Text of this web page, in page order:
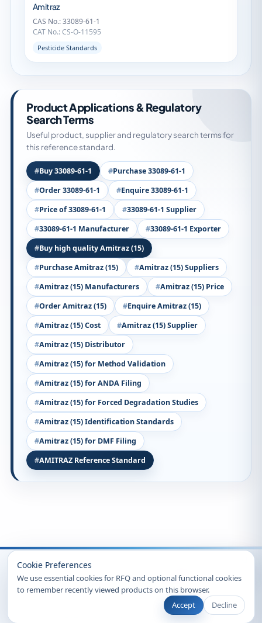
Cookie Preferences
We use essential cookies for RFQ and optional functional cookies
to remember recently viewed products on this browser.
Accept
Decline
Amitraz
CAS No.: 33089-61-1
CAT No.: CS-O-11595
Pesticide Standards
Product Applications & Regulatory
Search Terms
Useful product, supplier and regulatory search terms for
this reference standard.
Buy 33089-61-1
Purchase 33089-61-1
Order 33089-61-1
Enquire 33089-61-1
Price of 33089-61-1
33089-61-1 Supplier
33089-61-1 Manufacturer
33089-61-1 Exporter
Buy high quality Amitraz (15)
Purchase Amitraz (15)
Amitraz (15) Suppliers
Amitraz (15) Manufacturers
Amitraz (15) Price
Order Amitraz (15)
Enquire Amitraz (15)
Amitraz (15) Cost
Amitraz (15) Supplier
Amitraz (15) Distributor
Amitraz (15) for Method Validation
Amitraz (15) for ANDA Filing
Amitraz (15) for Forced Degradation Studies
Amitraz (15) Identification Standards
Amitraz (15) for DMF Filing
AMITRAZ Reference Standard
© 2026 Clearsynth. All rights reserved.